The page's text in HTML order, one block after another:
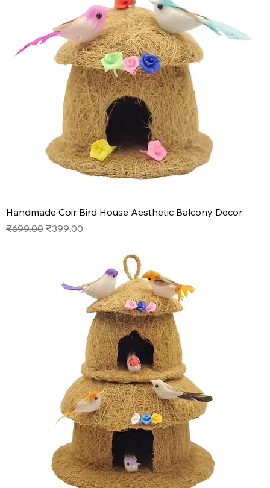
Handmade Coir Bird House Aesthetic Balcony Decor
Regular Price
₹699.00 Sale Price
₹399.00